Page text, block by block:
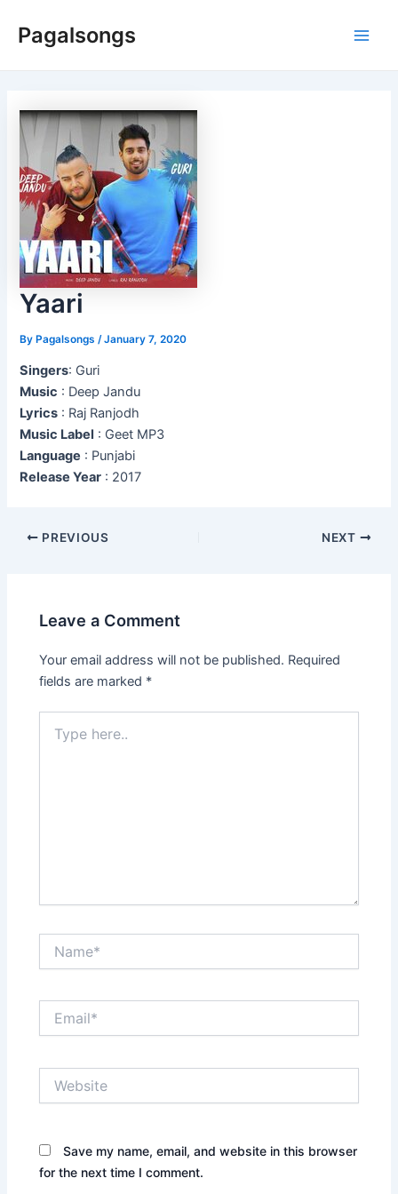
Pagalsongs
Yaari
ByPagalsongs /January 7, 2020
Singers: Guri
Music : Deep Jandu
Lyrics : Raj Ranjodh
Music Label : Geet MP3
Language : Punjabi
Release Year : 2017
Post
PREVIOUS NEXT
Leave a Comment
Your email address will not be published. Required
fields are marked *
here..
Save my name, email, and website in this browser
for the next time I comment.